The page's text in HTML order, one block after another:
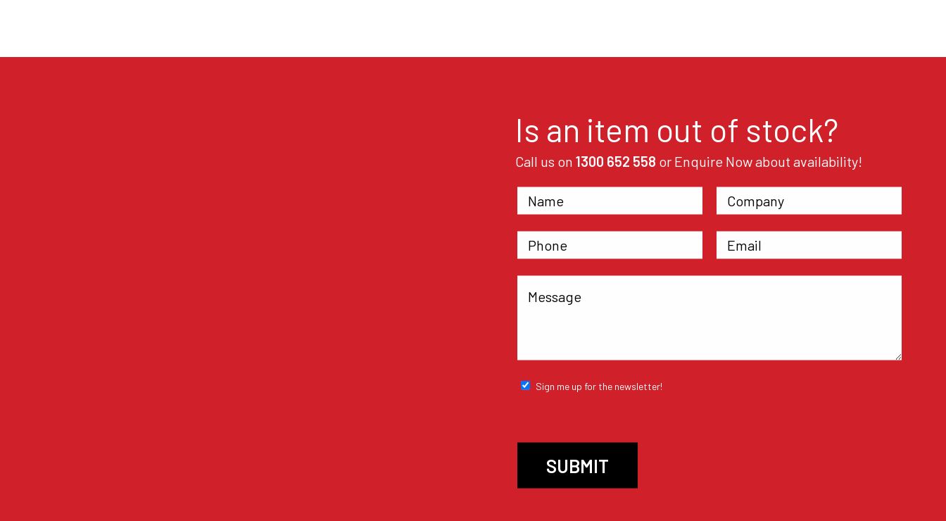
Is an item out of stock?
Call us on 1300 652 558 or Enquire Now about availability!
Sign me up for the newsletter!